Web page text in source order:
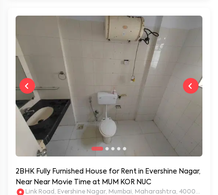
2BHK Fully Furnished House for Rent in Evershine Nagar,
Near Near Movie Time at MUM KOR NUC
Link Road, Evershine Nagar, Mumbai, Maharashtra, 400064